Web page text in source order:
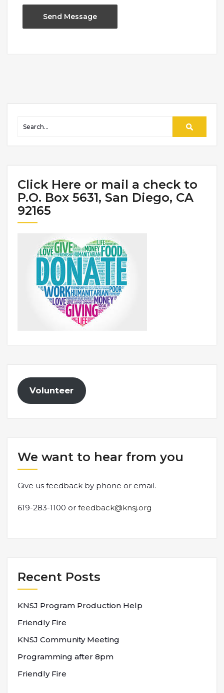
Click Here or mail a check to
P.O. Box 5631, San Diego, CA
92165
Volunteer
We want to hear from you
Give us feedback by phone or email.
619-283-1100 or feedback@knsj.org
Recent Posts
KNSJ Program Production Help
Friendly Fire
KNSJ Community Meeting
Programming after 8pm
Friendly Fire